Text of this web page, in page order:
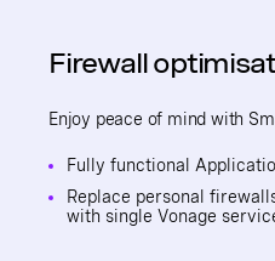
Firewall
Enjoy peace of mind with
Fully functional
Replace personal
with single Vonage